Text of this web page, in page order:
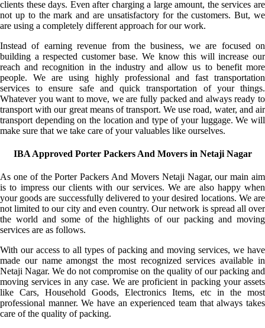
clients these days. Even after charging a large amount, the services are
not up to the mark and are unsatisfactory for the customers. But, we
are using a completely different approach for our work.
Instead of earning revenue from the business, we are focused on
building a respected customer base. We know this will increase our
reach and recognition in the industry and allow us to benefit more
people. We are using highly professional and fast transportation
services to ensure safe and quick transportation of your things.
Whatever you want to move, we are fully packed and always ready to
transport with our great means of transport. We use road, water, and air
transport depending on the location and type of your luggage. We will
make sure that we take care of your valuables like ourselves.
IBA Approved Porter Packers And Movers in Netaji Nagar
As one of the Porter Packers And Movers Netaji Nagar, our main aim
is to impress our clients with our services. We are also happy when
your goods are successfully delivered to your desired locations. We are
not limited to our city and even country. Our network is spread all over
the world and some of the highlights of our packing and moving
services are as follows.
With our access to all types of packing and moving services, we have
made our name amongst the most recognized services available in
Netaji Nagar. We do not compromise on the quality of our packing and
moving services in any case. We are proficient in packing your assets
like Cars, Household Goods, Electronics Items, etc in the most
professional manner. We have an experienced team that always takes
care of the quality of packing.